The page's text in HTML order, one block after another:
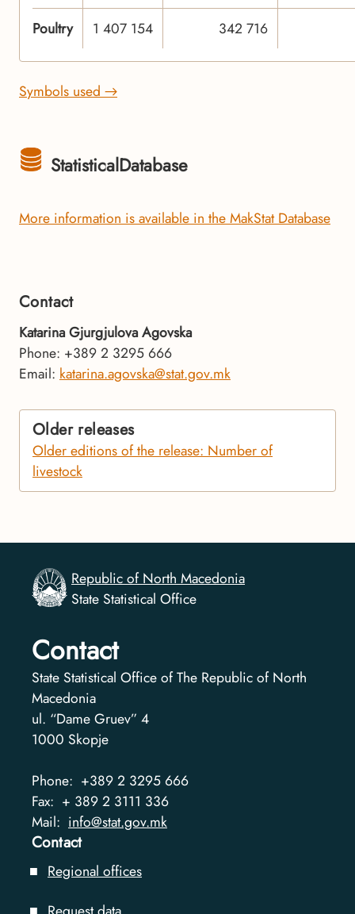
Poultry
1 407 154 342 716
Symbols used →
StatisticalDatabase
More information is available in the MakStat Database
Contact
Katarina Gjurgjulova Agovska
Phone: +389 2 3295 666
Email: katarina.agovska@stat.gov.mk
Older releases
Older editions of the release: Number of
livestock
Republic of North Macedonia
State Statistical Office
Contact
State Statistical Office of The Republic of North
Macedonia
ul. “Dame Gruev” 4
1000 Skopje
Phone: +389 2 3295 666
Fax: + 389 2 3111 336
Mail: info@stat.gov.mk
Contact
Regional offices